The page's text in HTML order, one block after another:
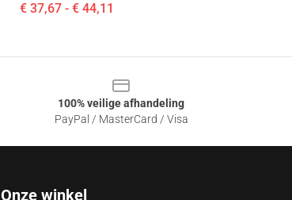
€ 37,67 - € 44,11
100% veilige afhandeling
PayPal / MasterCard / Visa
Onze winkel